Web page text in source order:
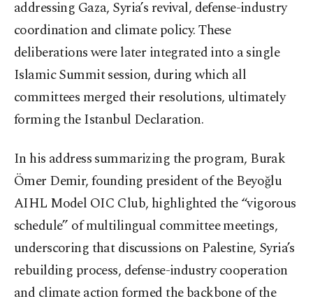
addressing Gaza, Syria’s revival, defense-industry
coordination and climate policy. These
deliberations were later integrated into a single
Islamic Summit session, during which all
committees merged their resolutions, ultimately
forming the Istanbul Declaration.
In his address summarizing the program, Burak
Ömer Demir, founding president of the Beyoğlu
AIHL Model OIC Club, highlighted the “vigorous
schedule” of multilingual committee meetings,
underscoring that discussions on Palestine, Syria’s
rebuilding process, defense-industry cooperation
and climate action formed the backbone of the